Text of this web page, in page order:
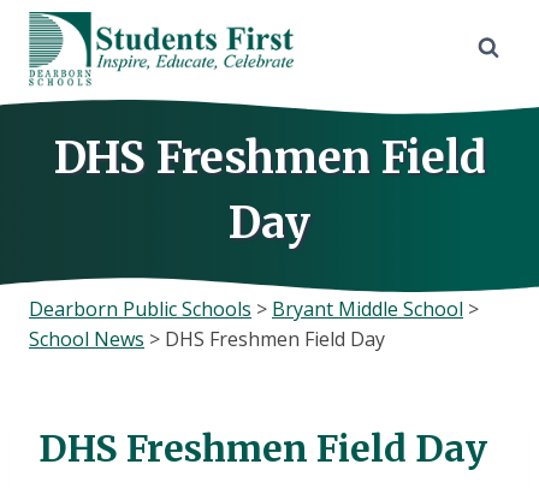
Skip
content
DHS Freshmen Field
Day
Dearborn Public Schools > Bryant Middle School >
School News > DHS Freshmen Field Day
DHS Freshmen Field Day